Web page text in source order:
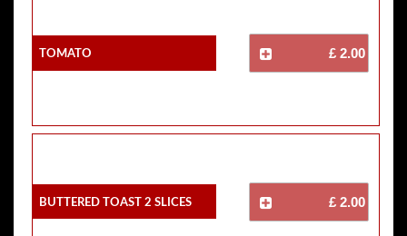
Tomato £ 2.00
Buttered Toast 2 Slices £ 2.00